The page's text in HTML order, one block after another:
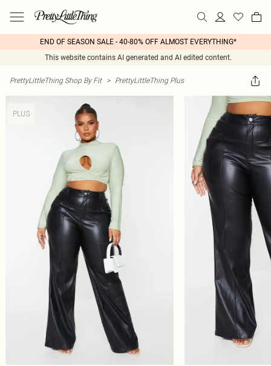
END OF SEASON SALE - 40-80% OFF ALMOST EVERYTHING*
This website contains AI generated and AI edited content.
PrettyLittleThing Shop By Fit > PrettyLittleThing Plus
PLUS